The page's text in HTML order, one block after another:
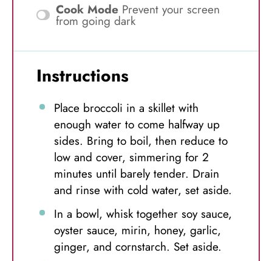
Cook Mode Prevent your screen
from going dark
Instructions
Place broccoli in a skillet with
enough water to come halfway up
sides. Bring to boil, then reduce to
low and cover, simmering for 2
minutes until barely tender. Drain
and rinse with cold water, set aside.
In a bowl, whisk together soy sauce,
oyster sauce, mirin, honey, garlic,
ginger, and cornstarch. Set aside.